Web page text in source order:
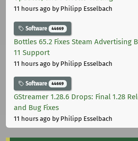
11 hours ago by Philipp Esselbach
Software 44669
Bottles 65.2 Fixes Steam Advertising
11 Support
11 hours ago by Philipp Esselbach
Software 44669
GStreamer 1.28.6 Drops: Final 1.28
and Bug Fixes
11 hours ago by Philipp Esselbach